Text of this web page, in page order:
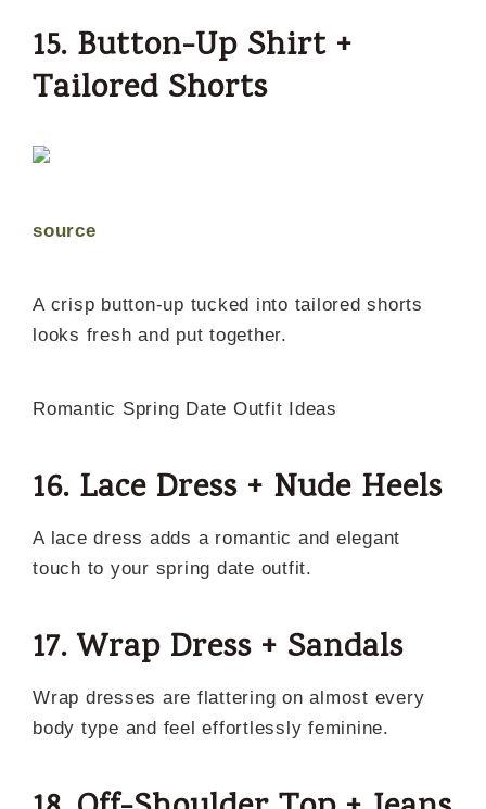
15. Button-Up Shirt +
Tailored Shorts
source
A crisp button-up tucked into tailored shorts
looks fresh and put together.
Romantic Spring Date Outfit Ideas
16. Lace Dress + Nude Heels
A lace dress adds a romantic and elegant
touch to your spring date outfit.
17. Wrap Dress + Sandals
Wrap dresses are flattering on almost every
body type and feel effortlessly feminine.